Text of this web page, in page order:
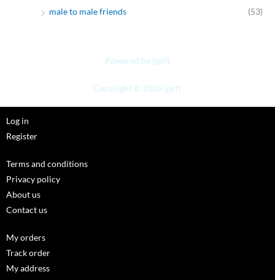
male to male friends
(53)
Powered by jjgift
Copyright © 2026 jjgift
Log in
Register
Terms and conditions
Privacy policy
About us
Contact us
My orders
Track order
My address